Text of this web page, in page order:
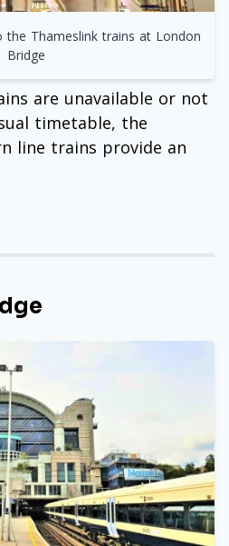
Thameslink trains at London
Bridge
are unavailable or not
timetable, the
line trains provide an